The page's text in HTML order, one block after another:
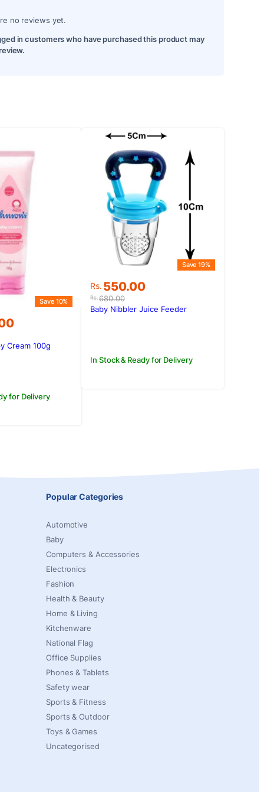
no reviews yet.
in customers who have purchased this product may
Save 10%
for Delivery
Cream 100g
Rs.680.00
Original
price
was:
Rs. 550.00
Current
price
is:
Save 19%
In Stock & Ready for Delivery
Baby Nibbler Juice Feeder
Popular Categories
Automotive
Baby
Computers & Accessories
Electronics
Fashion
Health & Beauty
Home & Living
Kitchenware
National Flag
Office Supplies
Phones & Tablets
Safety wear
Sports & Fitness
Sports & Outdoor
Toys & Games
Uncategorised